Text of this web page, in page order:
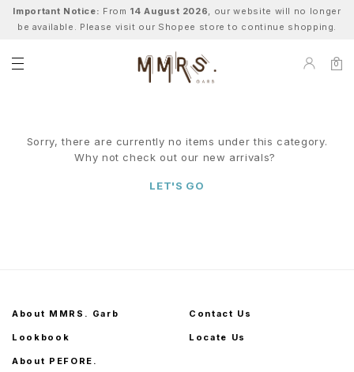
Important Notice: From 14 August 2026, our website will no longer
be available. Please visit our Shopee store to continue shopping.
0
Sorry, there are currently no items under this category.
Why not check out our new arrivals?
LET'S GO
About MMRS. Garb
Lookbook
About PEFORE.
Contact Us
Locate Us